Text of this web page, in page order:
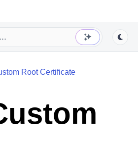
Root Certificate